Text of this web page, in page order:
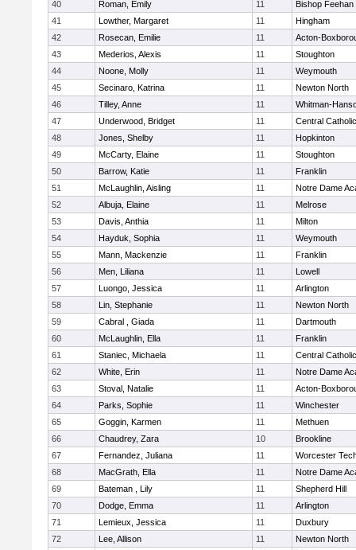
40 Roman, Emily 11
Bishop Feehan
41
Lowther, Margaret 11
Hingham
42
Rosecan, Emilie 11
Acton-
43
Mederios, Alexis 11
Stoughton
44
Noone, Molly 11
Weymouth
45
Secinaro, Katrina 11
Newton North
46
Tilley, Anne 11
Whitman-
47
Underwood, Bridget 11
Central Catholic
48
Jones, Shelby 11
Hopkinton
49
McCarty, Elaine 11
Stoughton
50
Barrow, Katie 11
Franklin
51
McLaughlin, Aisling 11
Notre Dame
52
Albuja, Elaine 11
Melrose
53
Davis, Anthia 11
Milton
54
Hayduk, Sophia 11
Weymouth
55
Mann, Mackenzie 11
Franklin
56
Men, Liliana 11
Lowell
57
Luongo, Jessica 11
Arlington
58
Lin, Stephanie 11
Newton North
59
Cabral , Giada 11
Dartmouth
60
McLaughlin, Ella 11
Franklin
61
Staniec, Michaela 11
Central Catholic
62
White, Erin 11
Notre Dame
63
Stoval, Natalie 11
Acton-
64
Parks, Sophie 11
Winchester
65
Goggin, Karmen 11
Methuen
66
Chaudrey, Zara 10
Brookline
67
Fernandez, Juliana 11
Worcester
68
MacGrath, Ella 11
Notre Dame
69
Bateman , Lily 11
Shepherd Hill
70
Dodge, Emma 11
Arlington
71
Lemieux, Jessica 11
Duxbury
72
Lee, Allison 11
Newton North